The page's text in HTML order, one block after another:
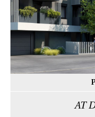
AT